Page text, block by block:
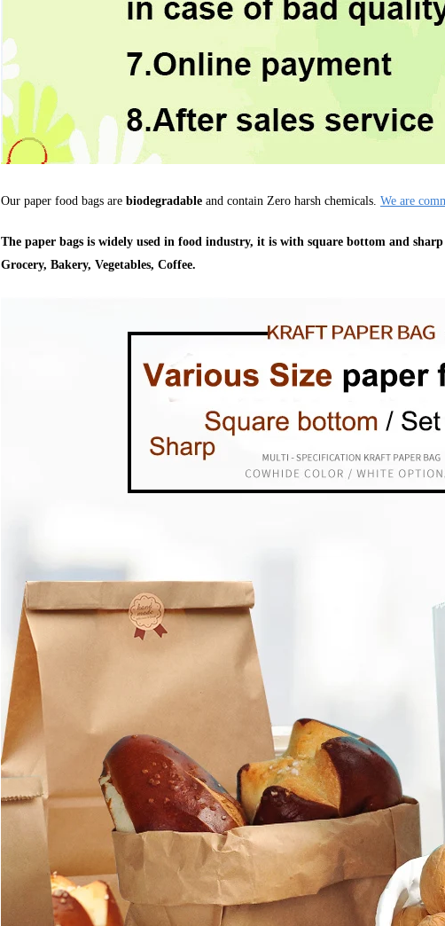
Our paper food bags are biodegradable and contain Zero harsh chemicals. We are
The paper bags is widely used in food industry, it is with square bottom and
Grocery, Bakery, Vegetables, Coffee.